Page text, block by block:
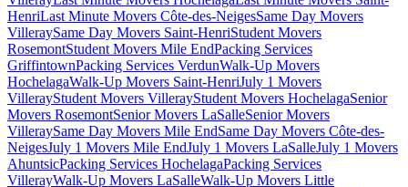
HenriLast Minute Movers Côte-des-NeigesSame Day Movers
VilleraySame Day Movers Saint-HenriStudent Movers
RosemontStudent Movers Mile EndPacking Services
GriffintownPacking Services VerdunWalk-Up Movers
HochelagaWalk-Up Movers Saint-HenriJuly 1 Movers
VillerayStudent Movers VillerayStudent Movers HochelagaSenior
Movers RosemontSenior Movers LaSalleSenior Movers
VilleraySame Day Movers Mile EndSame Day Movers Côte-des-
NeigesJuly 1 Movers Mile EndJuly 1 Movers LaSalleJuly 1 Movers
AhuntsicPacking Services HochelagaPacking Services
VillerayWalk-Up Movers LaSalleWalk-Up Movers Little